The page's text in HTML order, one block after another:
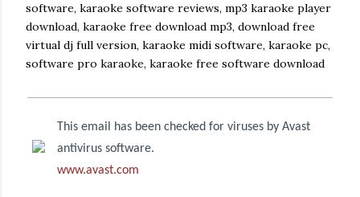
software, karaoke software reviews, mp3 karaoke player
download, karaoke free download mp3, download free
virtual dj full version, karaoke midi software, karaoke pc,
software pro karaoke, karaoke free software download
This email has been checked for viruses by Avast
antivirus software.
www.avast.com